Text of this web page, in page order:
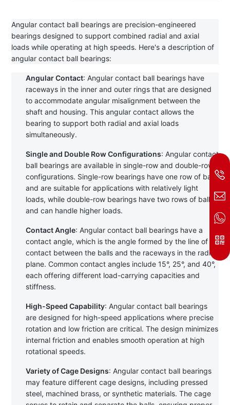
Angular contact ball bearings are precision-engineered
bearings designed to support combined radial and axial
loads while operating at high speeds. Here's a description of
angular contact ball bearings:
Angular Contact: Angular contact ball bearings have
raceways in the inner and outer rings that are designed
to accommodate angular misalignment between the
shaft and housing. This angular contact allows the
bearing to support both radial and axial loads
simultaneously.
Single and Double Row Configurations: Angular contact
ball bearings are available in single-row and double-row
configurations. Single-row bearings have one row of balls
and are suitable for applications with relatively light
loads, while double-row bearings have two rows of balls
and can handle higher loads.
Contact Angle: Angular contact ball bearings have a
contact angle, which is the angle formed by the line of
contact between the balls and the raceways in the radial
plane. Common contact angles include 15°, 25°, and 40°,
each offering different load-carrying capacities and
stiffness.
High-Speed Capability: Angular contact ball bearings
are designed for high-speed applications where precise
rotation and low friction are critical. The design minimizes
internal friction and enables smooth operation at high
rotational speeds.
Variety of Cage Designs: Angular contact ball bearings
may feature different cage designs, including pressed
steel, machined brass, or synthetic materials. The cage